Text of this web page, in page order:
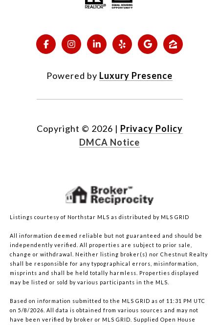
Powered by Luxury Presence
Copyright © 2026 | Privacy Policy
DMCA Notice
Listings courtesy of Northstar MLS as distributed by MLS GRID
All information deemed reliable but not guaranteed and should be
independently verified. All properties are subject to prior sale,
change or withdrawal. Neither listing broker(s) nor Chestnut Realty
shall be responsible for any typographical errors, misinformation,
misprints and shall be held totally harmless. Properties displayed
may be listed or sold by various participants in the MLS.
Based on information submitted to the MLS GRID as of 11:31 PM UTC
on 5/8/2026. All data is obtained from various sources and may not
have been verified by broker or MLS GRID. Supplied Open House